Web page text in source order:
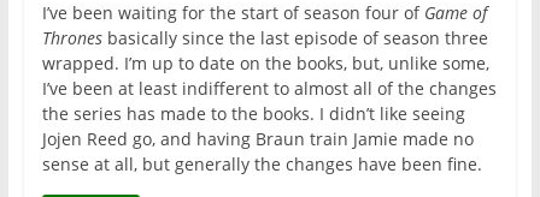
I’ve been waiting for the start of season four of Game of
Thronesbasically since the last episode of season three
wrapped. I’m up to date on the books, but, unlike some,
I’ve been at least indifferent to almost all of the changes
the series has made to the books. I didn’t like seeing
Jojen Reed go, and having Braun train Jamie made no
sense at all, but generally the changes have been fine.